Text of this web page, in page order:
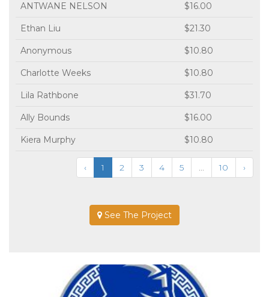
ANTWANE NELSON $16.00
Ethan Liu $21.30
Anonymous $10.80
Charlotte Weeks $10.80
Lila Rathbone $31.70
Ally Bounds $16.00
Kiera Murphy $10.80
‹ 1 2 3 4 5 ... 10 ›
See The Project